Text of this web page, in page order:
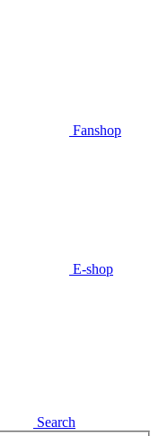
Fanshop
E-shop
Search